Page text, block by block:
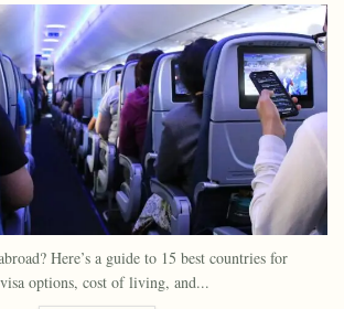
Here’s a guide to 15 best countries for
options, cost of living, and...